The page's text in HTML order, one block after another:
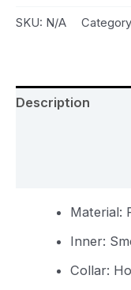
SKU: N/A
Description
Material:
Inner:
Collar: